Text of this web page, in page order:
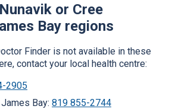
new
window.
or Cree
Bay regions
Finder is not available in these
contact your local health centre:
2905
Bay: 819 855-2744